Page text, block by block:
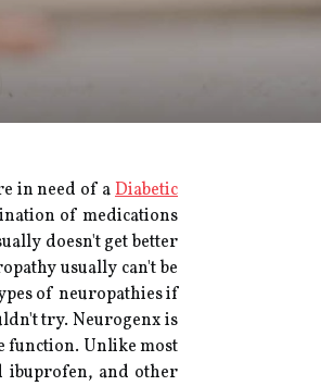
in need of aDiabetic
of medications
doesn't get better
usually can't be
of neuropathies if
try. Neurogenx is
function. Unlike most
ibuprofen, and other